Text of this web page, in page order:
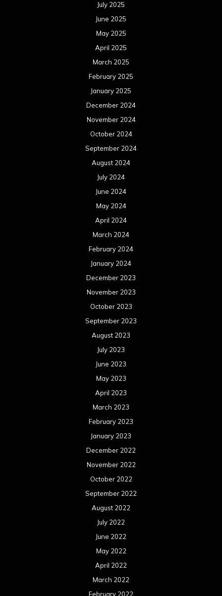
July 2025
June 2025
May 2025
April 2025
March 2025
February 2025
January 2025
December 2024
November 2024
October 2024
September 2024
August 2024
July 2024
June 2024
May 2024
April 2024
March 2024
February 2024
January 2024
December 2023
November 2023
October 2023
September 2023
August 2023
July 2023
June 2023
May 2023
April 2023
March 2023
February 2023
January 2023
December 2022
November 2022
October 2022
September 2022
August 2022
July 2022
June 2022
May 2022
April 2022
March 2022
February 2022